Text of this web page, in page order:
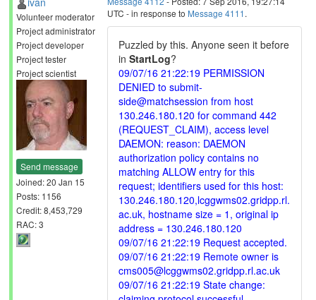
Volunteer moderator
Project administrator
Project developer
Project tester
Project scientist
Send message
Joined: 20 Jan 15
Posts: 1156
Credit: 8,453,729
RAC: 3
UTC - in response to Message 4111 .
Puzzled by this. Anyone seen it before
in StartLog?
09/07/16 21:22:19 PERMISSION
DENIED to submit-
side@matchsession from host
130.246.180.120 for command 442
(REQUEST_CLAIM), access level
DAEMON: reason: DAEMON
authorization policy contains no
matching ALLOW entry for this
request; identifiers used for this host:
130.246.180.120,lcggwms02.gridpp.rl.
ac.uk, hostname size = 1, original ip
address = 130.246.180.120
09/07/16 21:22:19 Request accepted.
09/07/16 21:22:19 Remote owner is
cms005@lcggwms02.gridpp.rl.ac.uk
09/07/16 21:22:19 State change: